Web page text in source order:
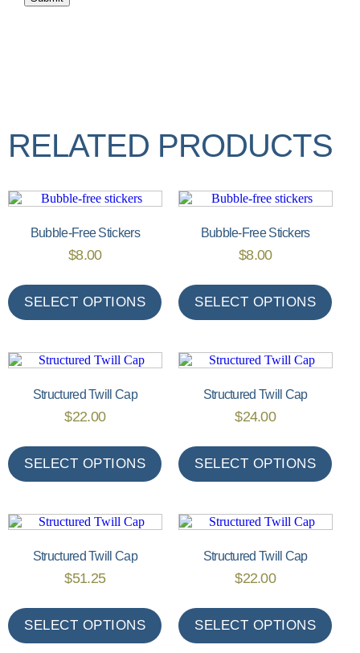
RELATED PRODUCTS
Bubble-Free Stickers
$8.00
SELECT OPTIONS
Bubble-Free Stickers
$8.00
SELECT OPTIONS
Structured Twill Cap
$22.00
SELECT OPTIONS
Structured Twill Cap
$24.00
SELECT OPTIONS
Structured Twill Cap
$51.25
SELECT OPTIONS
Structured Twill Cap
$22.00
SELECT OPTIONS